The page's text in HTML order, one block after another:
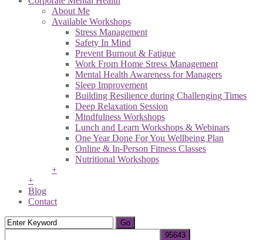
About Me
Available Workshops
Stress Management
Safety In Mind
Prevent Burnout & Fatigue
Work From Home Stress Management
Mental Health Awareness for Managers
Sleep Improvement
Building Resilience during Challenging Times
Deep Relaxation Session
Mindfulness Workshops
Lunch and Learn Workshops & Webinars
One Year Done For You Wellbeing Plan
Online & In-Person Fitness Classes
Nutritional Workshops
+
+
Blog
Contact